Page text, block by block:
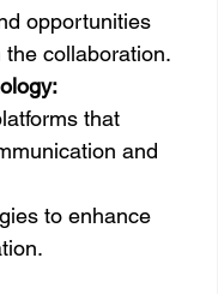
opportunities
collaboration.
that
and
to enhance